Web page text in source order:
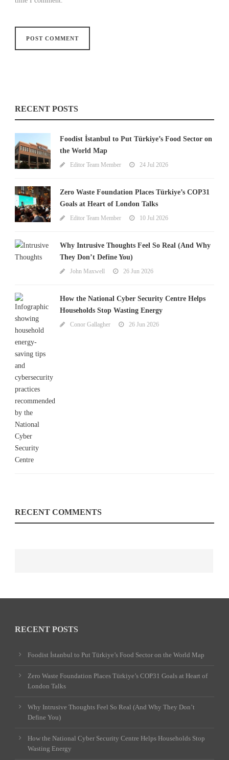
RECENT POSTS
Foodist İstanbul to Put Türkiye’s Food Sector on
the World Map
Editor Team Member 24 Jul 2026
Zero Waste Foundation Places Türkiye’s COP31
Goals at Heart of London Talks
Editor Team Member 10 Jul 2026
Why Intrusive Thoughts Feel So Real (And Why
They Don’t Define You)
John Maxwell 26 Jun 2026
How the National Cyber Security Centre Helps
Households Stop Wasting Energy
Conor Gallagher 26 Jun 2026
RECENT COMMENTS
RECENT POSTS
Foodist İstanbul to Put Türkiye’s Food Sector on the World Map
Zero Waste Foundation Places Türkiye’s COP31 Goals at Heart of
London Talks
Why Intrusive Thoughts Feel So Real (And Why They Don’t
Define You)
How the National Cyber Security Centre Helps Households Stop
Wasting Energy